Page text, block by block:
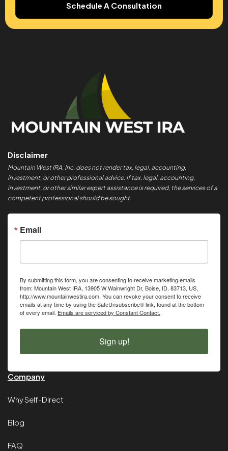
Schedule A Consultation
Disclaimer
Mountain West IRA, Inc. does not render tax, legal, accounting,
investment, or other professional advice. If tax, legal, accounting,
investment, or other similar expert assistance is required, the services of a
competent professional should be sought.
Email
By submitting this form, you are consenting to receive marketing emails
from: Mountain West IRA, 13905 W Wainwright Dr, Boise, ID, 83713, US,
http://www.mountainwestira.com. You can revoke your consent to receive
emails at any time by using the SafeUnsubscribe® link, found at the bottom
of every email. Emails are serviced by Constant Contact.
Sign up!
Company
Why Self-Direct
Blog
FAQ